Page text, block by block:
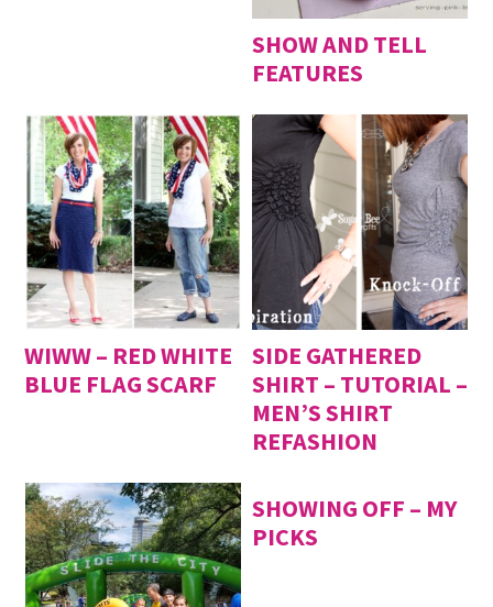
SHOW AND TELL
FEATURES
WIWW – RED WHITE
BLUE FLAG SCARF
SIDE GATHERED
SHIRT – TUTORIAL –
MEN’S SHIRT
REFASHION
SHOWING OFF – MY
PICKS